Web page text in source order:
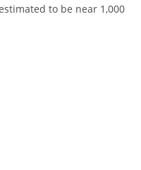
to be near 1,000